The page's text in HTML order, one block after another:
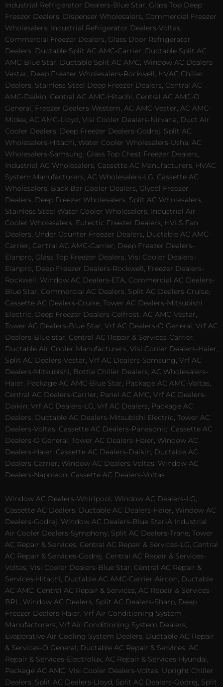
Industrial Refrigerator Dealers-Blue Star, Glass Top Deep
Freezer Dealers, Dispenser Wholesalers, Commercial Freezer
Wholesalers, Industrial Refrigerator Dealers-Voltas,
Commercial Freezer Dealers, Glass Door Refrigerator
Dealers, Ductable Split AC AMC-Carrier, Ductable Split AC
AMC-Blue Star, Ductable Split AC AMC, Window AC Dealers-
Vestar, Deep Freezer Wholesalers-Rockwell, HVAC Chiller
Dealers, Stainless Steel Deep Freezer Dealers, Central AC
AMC-Daikin, Central AC AMC-Hitachi, Central AC AMC-O
General, Freezer Dealers-Western, AC AMC-Vester, AC AMC-
Midea, AC AMC-Lloyd, Visi Cooler Dealers-Nirvana, Duct Air
Cooler Dealers, Deep Freezer Dealers-Godrej, Split AC
Wholesalers-Hitachi, Water Cooler Wholesalers-Usha, AC
Wholesalers-Samsung, Glass Top Chest Freezer Dealers,
Industrial AC Wholesalers, Cassette AC Manufacturers, HVAC
System Manufacturers, AC Wholesalers-LG, Cassette AC
Wholesalers, Back Bar Cooler Dealers, Glycol Freezer
Dealers, Deep Freezer Wholesalers, Split AC Wholesalers,
Stainless Steel Water Cooler Wholesalers, Industrial Air
Cooler Wholesalers, Eutectic Freezer Dealers, HVLS Fan
Dealers, Under Counter Freezer Dealers, Ductable AC AMC-
Carrier, Central AC AMC-Carrier, Deep Freezer Dealers-
Elanpro, Glass Top Freezer Dealers, Visi Cooler Dealers-
Elanpro, Deep Freezer Dealers-Rockwell, Freezer Dealers-
Rockwell, Window AC Dealers-ETA, Commercial AC Dealers-
Blue Star, Commercial AC Dealers, Split AC Dealers-Cruise,
Cassette AC Dealers-Cruise, Tower AC Dealers-Mitsubishi
Electric, Deep Freezer Dealers-Celfrost, AC AMC-Vestar,
Tower AC Dealers-Blue Star, Vrf AC Dealers-O General, Vrf AC
Dealers-Blue star, Central AC Repair & Services-Carrier,
Ductable Air Cooler Manufacturers, Visi Cooler Dealers-Haier,
Split AC Dealers-Vestar, Vrf AC Dealers-Samsung, Vrf AC
Dealers-Mitsubishi, Bottle Chiller Dealers, AC Wholesalers-
Haier, Package AC AMC-Blue Star, Package AC AMC-Voltas,
Central AC Dealers-Carrier, Panel AC AMC, Vrf AC Dealers-
Daikin, Vrf AC Dealers-LG, Vrf AC Dealers, Package AC
Dealers, Ductable AC Dealers-Mitsubishi Electric, Tower AC
Dealers-Voltas, Cassette AC Dealers-Panasonic, Cassette AC
Dealers-O General, Tower AC Dealers-Haier, Window AC
Dealers-Haier, Cassette AC Dealers-Daikin, Ductable AC
Dealers-Carrier, Window AC Dealers-Voltas, Window AC
Dealers-Napoleon, Cassette AC Dealers-Voltas.
Window AC Dealers-Whirlpool, Window AC Dealers-LG,
Cassette AC Dealers, Ductable AC Dealers-Haier, Window AC
Dealers-Godrej, Window AC Dealers-Blue Star-A Industrial
Air Cooler Dealers-Symphony, Split AC Dealers-Trane, Tower
AC Repair & Services, Central AC Repair & Services-LG, Central
AC Repair & Services-Godrej, Central AC Repair & Services-
Voltas, Visi Cooler Dealers-Blue Star, Central AC Repair &
Services-Hitachi, Ductable AC AMC-Carrier Aircon, Ductable
AC AMC, Central AC Repair & Services, AC Repair & Services-
BPL, Window AC Dealers, Split AC Dealers-Sharp, Deep
Freezer Dealers-Haier, Vrf Air Conditioning System
Manufacturers, Vrf Air Conditioning System Dealers,
Evaporative Air Cooling System Dealers, Ductable AC Repair
& Services-O General, Ductable AC Repair & Services, AC
Repair & Services-Electrolux, AC Repair & Services-Hyundai,
Package AC AMC, Visi Cooler Dealers-Voltas, Upright Chiller
Dealers, Split AC Dealers-Lloyd, Split AC Dealers-Godrej, Split